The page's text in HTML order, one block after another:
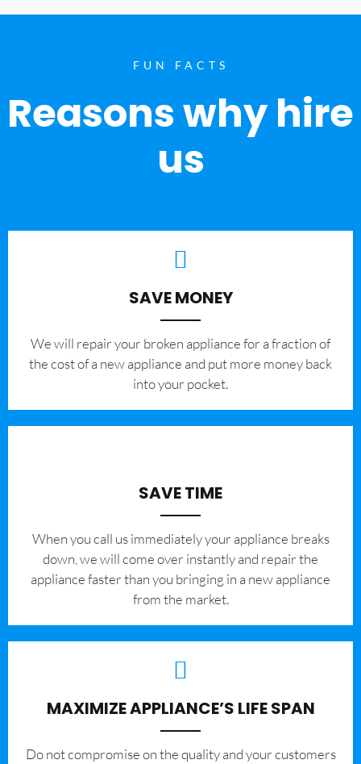
FUN FACTS
Reasons why hire
us
SAVE MONEY
We will repair your broken appliance for a fraction of
the cost of a new appliance and put more money back
into your pocket.
SAVE TIME
When you call us immediately your appliance breaks
down, we will come over instantly and repair the
appliance faster than you bringing in a new appliance
from the market.
MAXIMIZE APPLIANCE’S LIFE SPAN
​Do not compromise on the quality and your customers